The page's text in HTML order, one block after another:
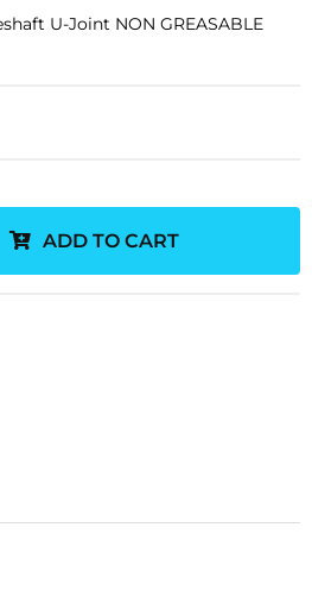
U-Joint NON GREASABLE
ADD TO CART